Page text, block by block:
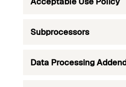
Subprocessors
Data Processing